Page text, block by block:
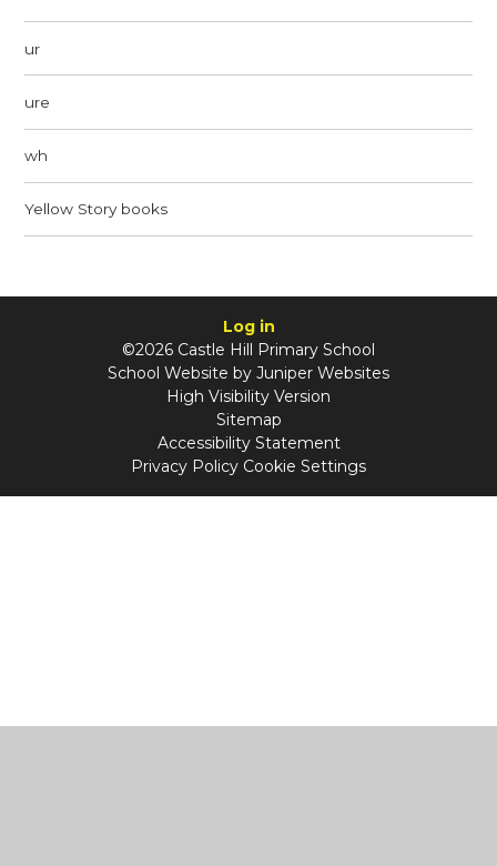
ur
ure
wh
Yellow Story books
Log in
©2026 Castle Hill Primary School
School Website by Juniper Websites
High Visibility Version
Sitemap
Accessibility Statement
Privacy Policy Cookie Settings